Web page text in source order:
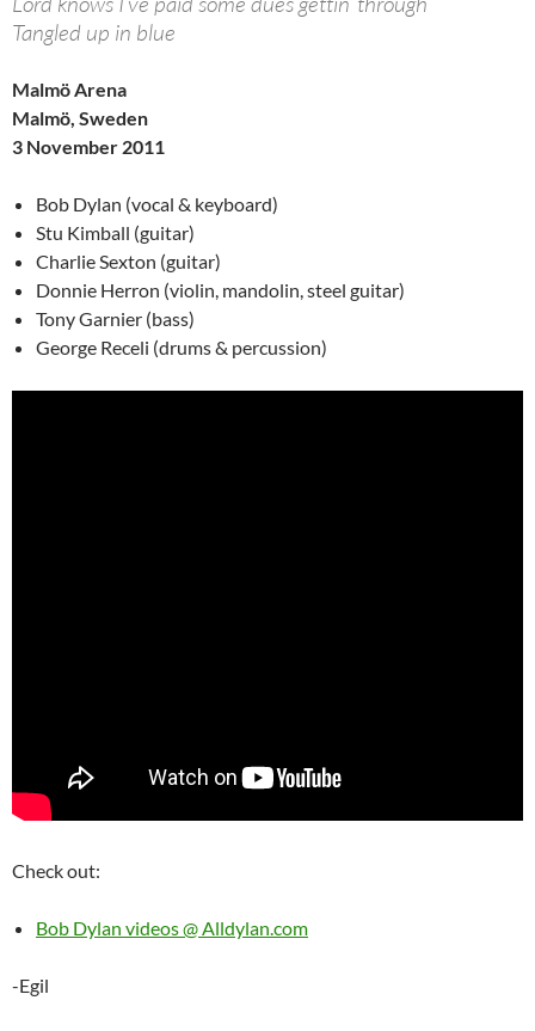
Tangled up in blue
Malmö Arena
Malmö, Sweden
3 November 2011
Bob Dylan (vocal & keyboard)
Stu Kimball (guitar)
Charlie Sexton (guitar)
Donnie Herron (violin, mandolin, steel guitar)
Tony Garnier (bass)
George Receli (drums & percussion)
Check out:
Bob Dylan videos @ Alldylan.com
-Egil